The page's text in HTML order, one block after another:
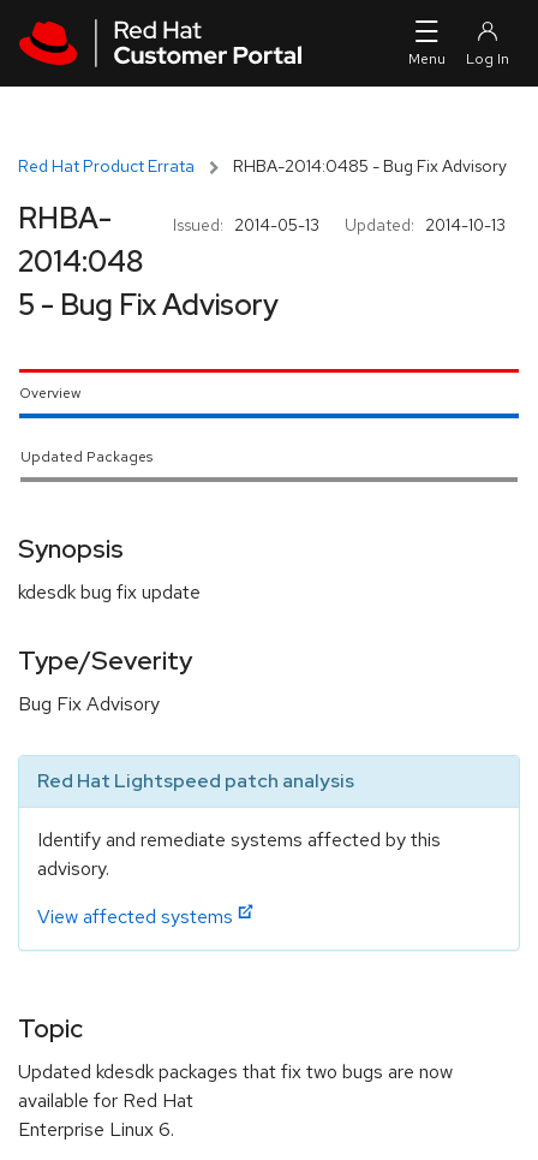
Red Hat Product Errata RHBA-2014:0485 - Bug Fix Advisory
Issued: 2014-05-13 Updated: 2014-10-13
RHBA-
2014:048
5 - Bug Fix Advisory
Overview
Updated Packages
Synopsis
kdesdk bug fix update
Type/Severity
Bug Fix Advisory
Red Hat Lightspeed patch analysis
Identify and remediate systems affected by this
advisory.
View affected systems
Topic
Updated kdesdk packages that fix two bugs are now
available for Red Hat
Enterprise Linux 6.